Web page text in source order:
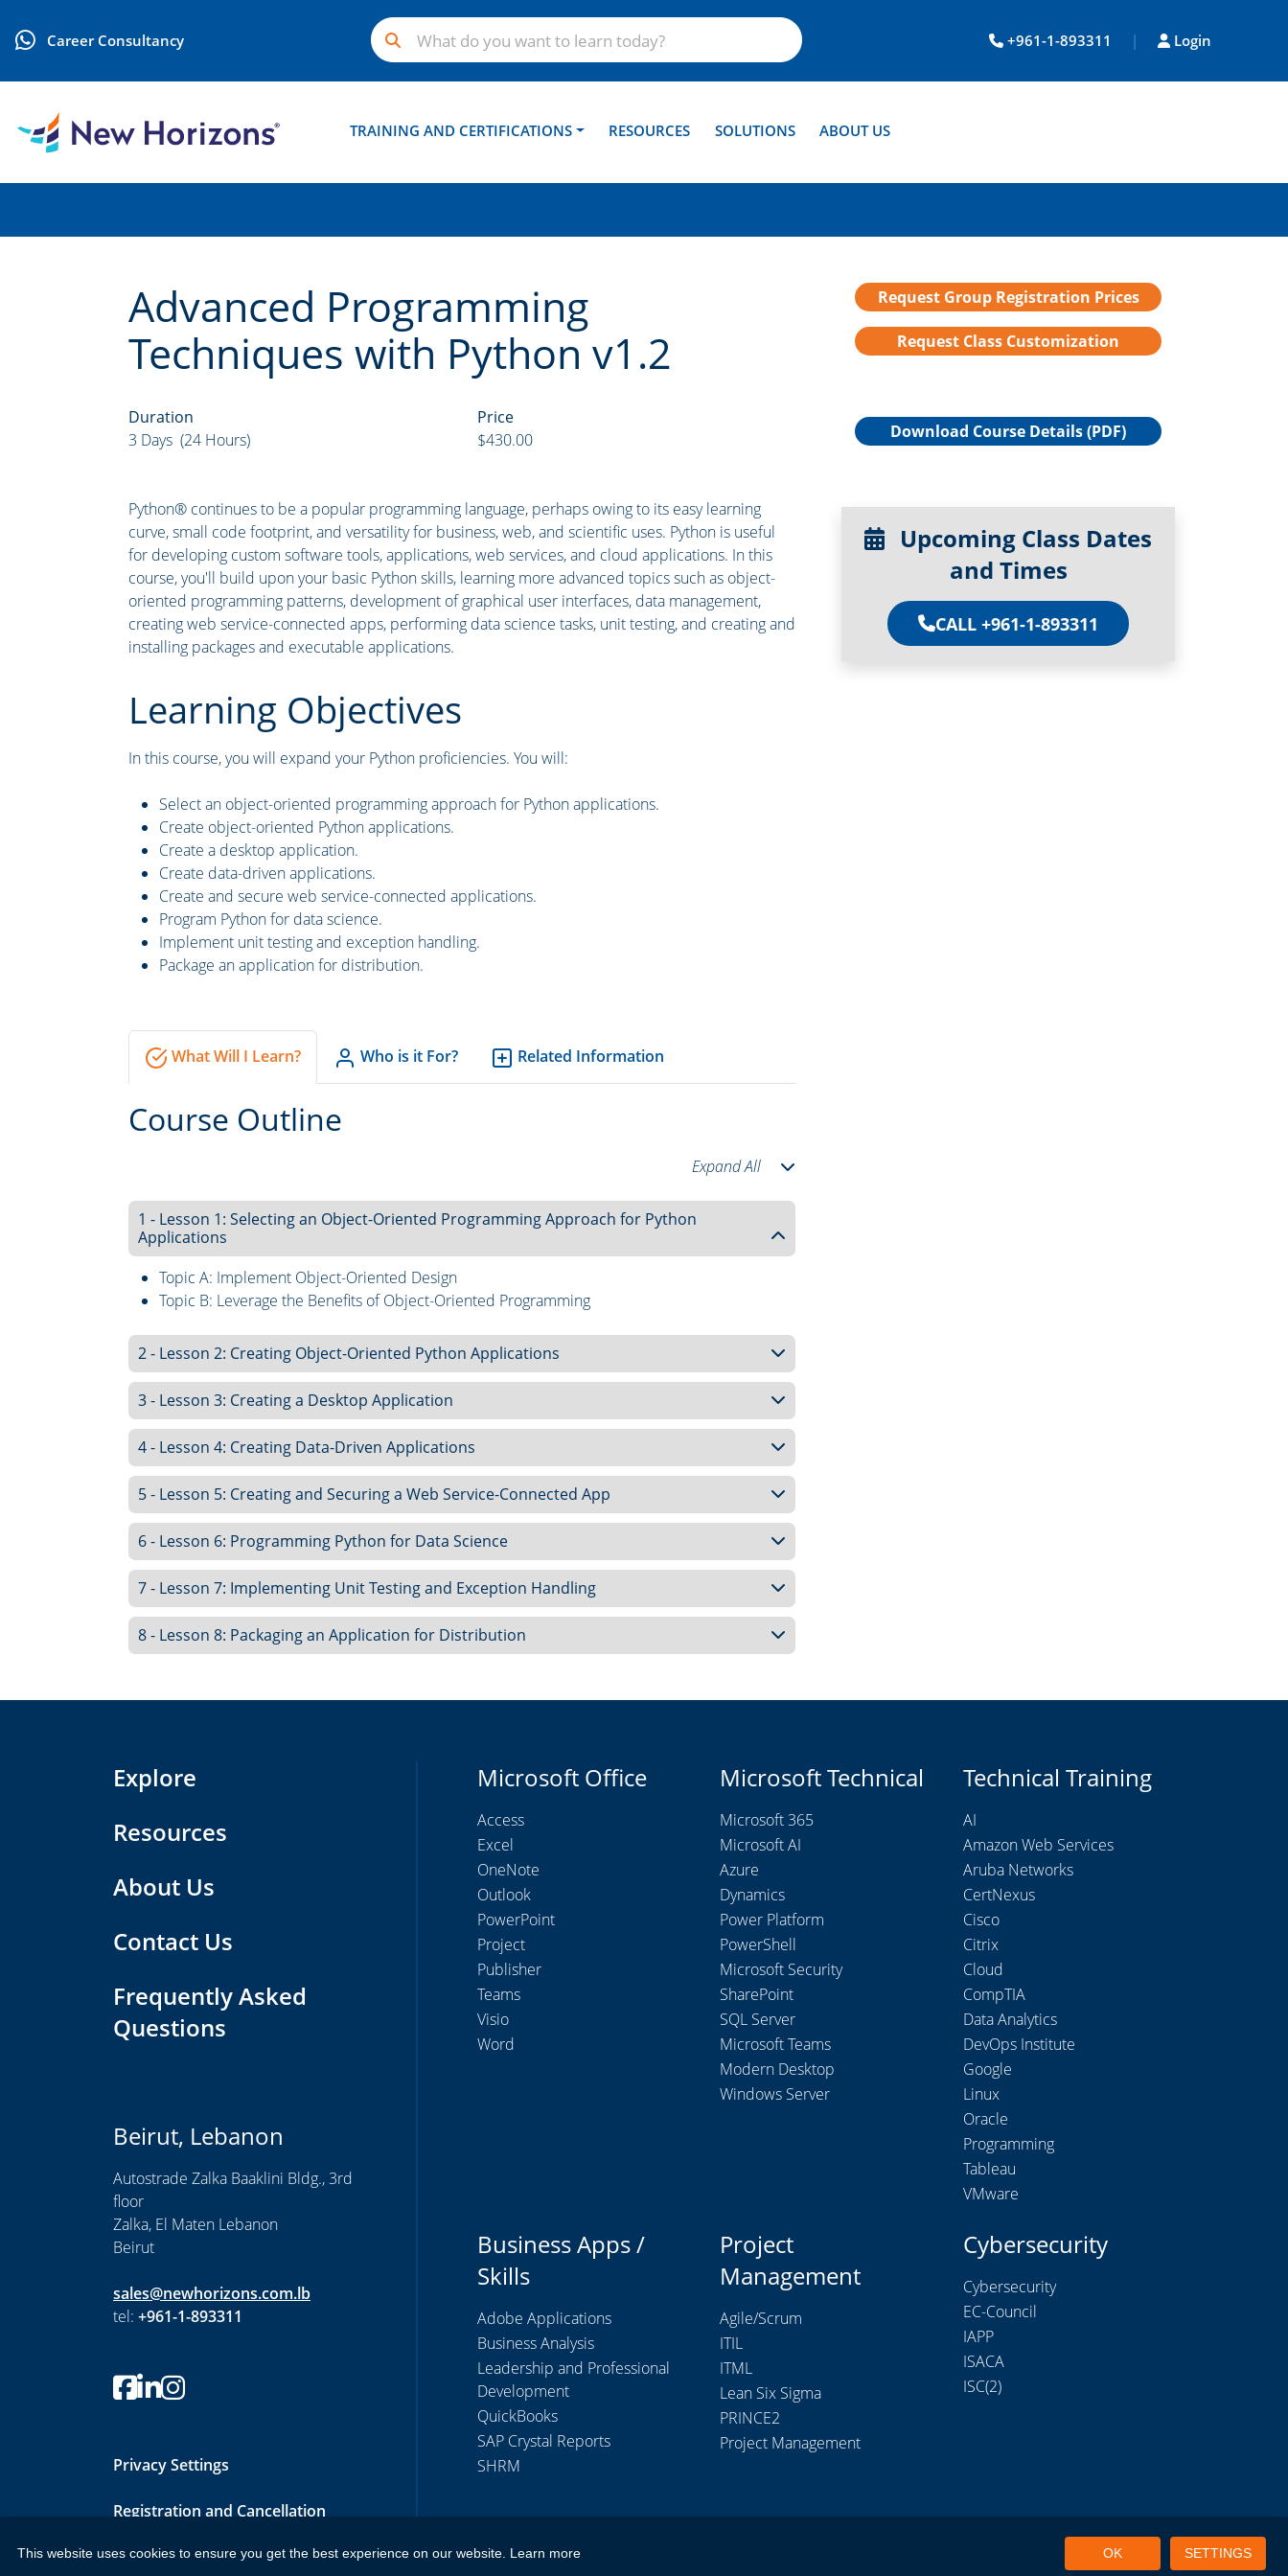
Career Consultancy +961-1-893311 | Login
TRAINING AND CERTIFICATIONS RESOURCES SOLUTIONS ABOUT US
Advanced Programming
Techniques with Python v1.2
Duration
3 Days (24 Hours)
Price
$430.00
Python® continues to be a popular programming language, perhaps owing to its easy learning
curve, small code footprint, and versatility for business, web, and scientific uses. Python is useful
for developing custom software tools, applications, web services, and cloud applications. In this
course, you'll build upon your basic Python skills, learning more advanced topics such as object-
oriented programming patterns, development of graphical user interfaces, data management,
creating web service-connected apps, performing data science tasks, unit testing, and creating and
installing packages and executable applications.
Learning Objectives
In this course, you will expand your Python proficiencies. You will:
Select an object-oriented programming approach for Python applications.
Create object-oriented Python applications.
Create a desktop application.
Create data-driven applications.
Create and secure web service-connected applications.
Program Python for data science.
Implement unit testing and exception handling.
Package an application for distribution.
What Will I Learn? Who is it For? Related Information
Course Outline
Expand All
1 - Lesson 1: Selecting an Object-Oriented Programming Approach for Python
Applications
Topic A: Implement Object-Oriented Design
Topic B: Leverage the Benefits of Object-Oriented Programming
2 - Lesson 2: Creating Object-Oriented Python Applications
3 - Lesson 3: Creating a Desktop Application
4 - Lesson 4: Creating Data-Driven Applications
5 - Lesson 5: Creating and Securing a Web Service-Connected App
6 - Lesson 6: Programming Python for Data Science
7 - Lesson 7: Implementing Unit Testing and Exception Handling
8 - Lesson 8: Packaging an Application for Distribution
Request Group Registration Prices
Request Class Customization
Download Course Details (PDF)
Upcoming Class Dates
and Times
CALL +961-1-893311
Explore
Resources
About Us
Contact Us
Frequently Asked
Questions
Beirut, Lebanon
Autostrade Zalka Baaklini Bldg., 3rd
floor
Zalka, El Maten Lebanon
Beirut
sales@newhorizons.com.lb
tel: +961-1-893311
Privacy Settings
Registration and Cancellation
Microsoft Office
Access
Excel
OneNote
Outlook
PowerPoint
Project
Publisher
Teams
Visio
Word
Microsoft Technical
Microsoft 365
Microsoft AI
Azure
Dynamics
Power Platform
PowerShell
Microsoft Security
SharePoint
SQL Server
Microsoft Teams
Modern Desktop
Windows Server
Technical Training
AI
Amazon Web Services
Aruba Networks
CertNexus
Cisco
Citrix
Cloud
CompTIA
Data Analytics
DevOps Institute
Google
Linux
Oracle
Programming
Tableau
VMware
Business Apps /
Skills
Adobe Applications
Business Analysis
Leadership and Professional
Development
QuickBooks
SAP Crystal Reports
SHRM
Project
Management
Agile/Scrum
ITIL
ITML
Lean Six Sigma
PRINCE2
Project Management
Cybersecurity
Cybersecurity
EC-Council
IAPP
ISACA
ISC(2)
This website uses cookies to ensure you get the best experience on our website. Learn more OK SETTINGS